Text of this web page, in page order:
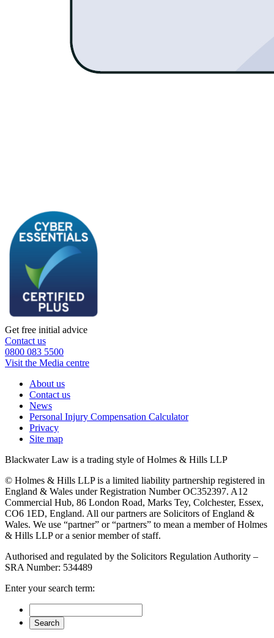
Get free initial advice
Contact us
0800 083 5500
Visit the Media centre
About us
Contact us
News
Personal Injury Compensation Calculator
Privacy
Site map
Blackwater Law is a trading style of Holmes & Hills LLP
© Holmes & Hills LLP is a limited liability partnership registered in
England & Wales under Registration Number OC352397. A12
Commercial Hub, 86 London Road, Marks Tey, Colchester, Essex,
CO6 1ED, England. All our partners are Solicitors of England &
Wales. We use “partner” or “partners” to mean a member of Holmes
& Hills LLP or a senior member of staff.
Authorised and regulated by the Solicitors Regulation Authority –
SRA Number: 534489
Enter your search term: